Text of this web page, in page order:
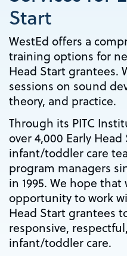
Start
WestEd offers a
training options for
Head Start grantees.
sessions on sound
theory, and practice.
Through its PITC
over 4,000 Early Head
infant/toddler care
program managers
in 1995. We hope that
opportunity to work
Head Start grantees
responsive,
infant/toddler care.